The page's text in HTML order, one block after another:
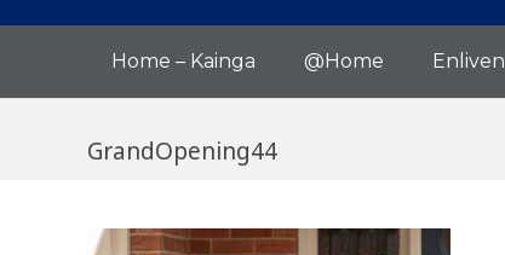
Home – Kainga @Home Enliven
GrandOpening44